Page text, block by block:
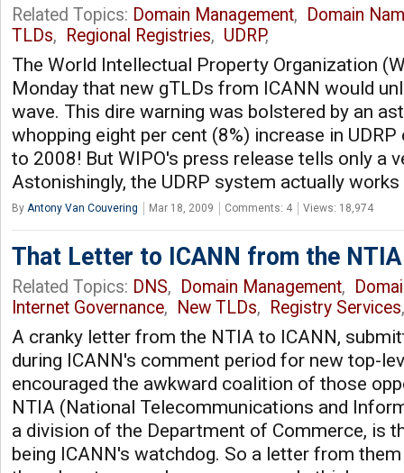
Related Topics: Domain Management,
Domain
TLDs, Regional Registries, UDRP,
The World Intellectual Property Organization
Monday that new gTLDs from ICANN would
wave. This dire warning was bolstered by an
whopping eight per cent (8%) increase in
to 2008! But WIPO's press release tells only a
Astonishingly, the UDRP system actually
By Antony Van Couvering Mar 18, 2009 Comments: 4 Views: 18,974
That Letter to ICANN from the NTIA
Related Topics: DNS, Domain Management,
Internet Governance, New TLDs, Registry Services,
A cranky letter from the NTIA to ICANN,
during ICANN's comment period for new top-
encouraged the awkward coalition of those
NTIA (National Telecommunications and
a division of the Department of Commerce, is
being ICANN's watchdog. So a letter from